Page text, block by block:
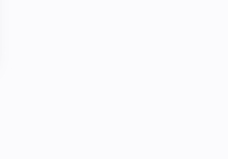
UPnPServer (Like Synology
for your Sounds to be